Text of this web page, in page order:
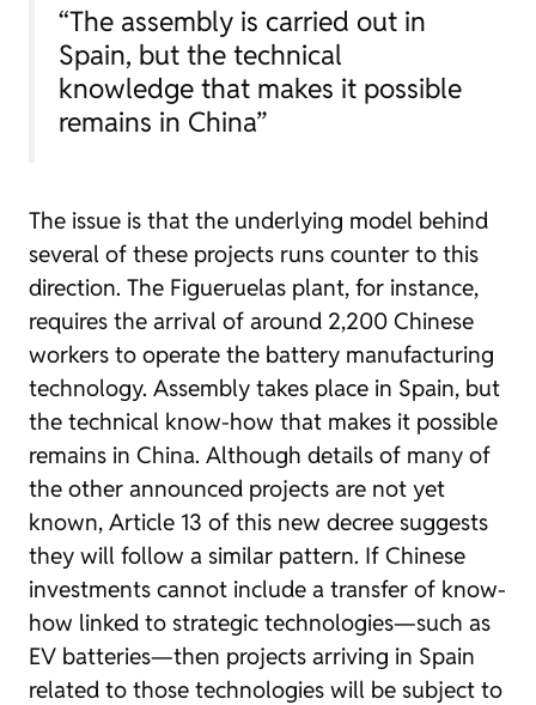
“The assembly is carried out in
Spain, but the technical
knowledge that makes it possible
remains in China”
The issue is that the underlying model behind
several of these projects runs counter to this
direction. The Figueruelas plant, for instance,
requires the arrival of around 2,200 Chinese
workers to operate the battery manufacturing
technology. Assembly takes place in Spain, but
the technical know-how that makes it possible
remains in China. Although details of many of
the other announced projects are not yet
known, Article 13 of this new decree suggests
they will follow a similar pattern. If Chinese
investments cannot include a transfer of know-
how linked to strategic technologies—such as
EV batteries—then projects arriving in Spain
related to those technologies will be subject to